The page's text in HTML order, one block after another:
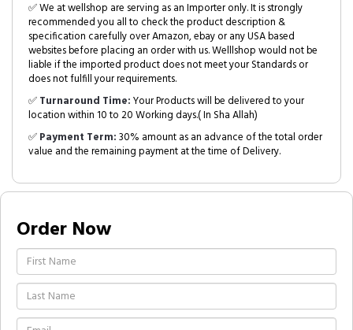
✅ We at wellshop are serving as an Importer only. It is strongly
recommended you all to check the product description &
specification carefully over Amazon, ebay or any USA based
websites before placing an order with us. Welllshop would not be
liable if the imported product does not meet your Standards or
does not fulfill your requirements.
✅Turnaround Time:Your Products will be delivered to your
location within 10 to 20 Working days.( In Sha Allah)
✅Payment Term:30% amount as an advance of the total order
value and the remaining payment at the time of Delivery.
Order Now